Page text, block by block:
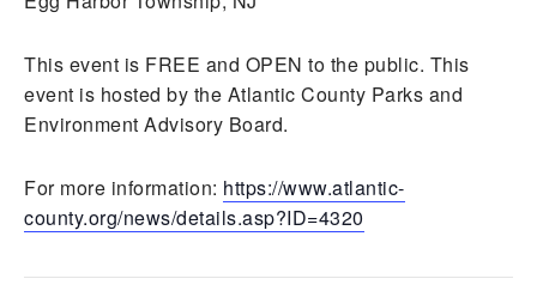
This event is FREE and OPEN to the public. This
event is hosted by the Atlantic County Parks and
Environment Advisory Board.
For more information: https://www.atlantic-
county.org/news/details.asp?ID=4320